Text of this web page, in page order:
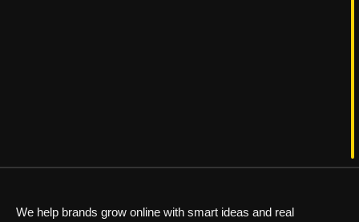
We help brands grow online with smart ideas and real